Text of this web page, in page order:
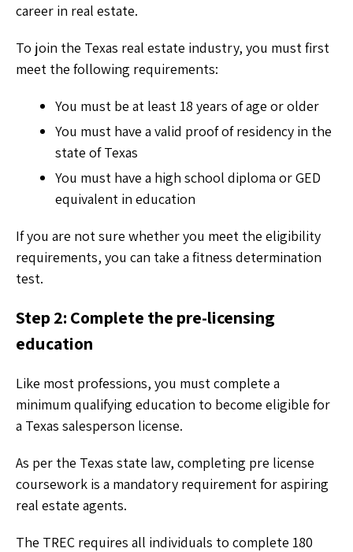
career in real estate.
To join the Texas real estate industry, you must first
meet the following requirements:
You must be at least 18 years of age or older
You must have a valid proof of residency in the
state of Texas
You must have a high school diploma or GED
equivalent in education
If you are not sure whether you meet the eligibility
requirements, you can take a fitness determination
test.
Step 2: Complete the pre-licensing
education
Like most professions, you must complete a
minimum qualifying education to become eligible for
a Texas salesperson license.
As per the Texas state law, completing pre license
coursework is a mandatory requirement for aspiring
real estate agents.
The TREC requires all individuals to complete 180